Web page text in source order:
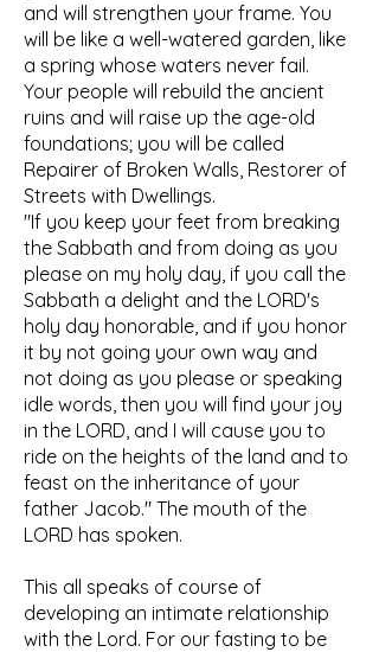
and will strengthen your frame. You
will be like a well-watered garden, like
a spring whose waters never fail.
Your people will rebuild the ancient
ruins and will raise up the age-old
foundations; you will be called
Repairer of Broken Walls, Restorer of
Streets with Dwellings.
"If you keep your feet from breaking
the Sabbath and from doing as you
please on my holy day, if you call the
Sabbath a delight and the LORD's
holy day honorable, and if you honor
it by not going your own way and
not doing as you please or speaking
idle words, then you will find your joy
in the LORD, and I will cause you to
ride on the heights of the land and to
feast on the inheritance of your
father Jacob." The mouth of the
LORD has spoken.
This all speaks of course of
developing an intimate relationship
with the Lord. For our fasting to be